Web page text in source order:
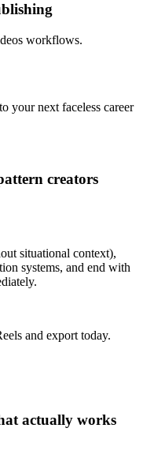
workflows.
your next faceless career
creators
situational context),
systems, and end with
and export today.
actually works